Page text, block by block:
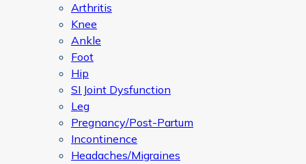
Arthritis
Knee
Ankle
Foot
Hip
SI Joint Dysfunction
Leg
Pregnancy/Post-Partum
Incontinence
Headaches/Migraines